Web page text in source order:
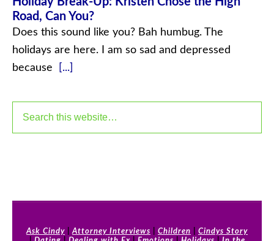
Road, Can You?
Does this sound like you? Bah humbug. The
holidays are here. I am so sad and depressed
because
[...]
Ask Cindy |Attorney Interviews Children
Cindys Story